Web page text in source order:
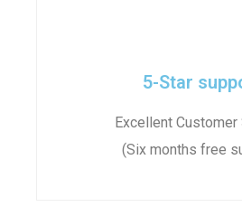
5-Star
Excellent Customer
(Six months free